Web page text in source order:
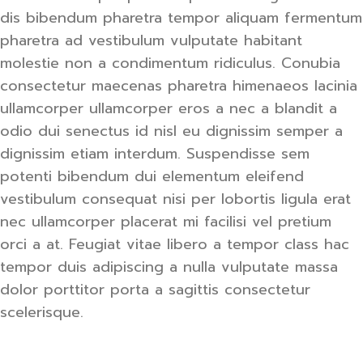
dis bibendum pharetra tempor aliquam fermentum
pharetra ad vestibulum vulputate habitant
molestie non a condimentum ridiculus. Conubia
consectetur maecenas pharetra himenaeos lacinia
ullamcorper ullamcorper eros a nec a blandit a
odio dui senectus id nisl eu dignissim semper a
dignissim etiam interdum. Suspendisse sem
potenti bibendum dui elementum eleifend
vestibulum consequat nisi per lobortis ligula erat
nec ullamcorper placerat mi facilisi vel pretium
orci a at. Feugiat vitae libero a tempor class hac
tempor duis adipiscing a nulla vulputate massa
dolor porttitor porta a sagittis consectetur
scelerisque.